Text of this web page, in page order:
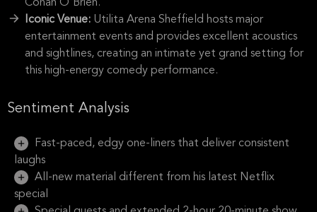
Conan O'Brien.
Iconic Venue: Utilita Arena Sheffield hosts major
entertainment events and provides excellent acoustics
and sightlines, creating an intimate yet grand setting for
this high-energy comedy performance.
Sentiment Analysis
Fast-paced, edgy one-liners that deliver consistent
laughs
All-new material different from his latest Netflix
special